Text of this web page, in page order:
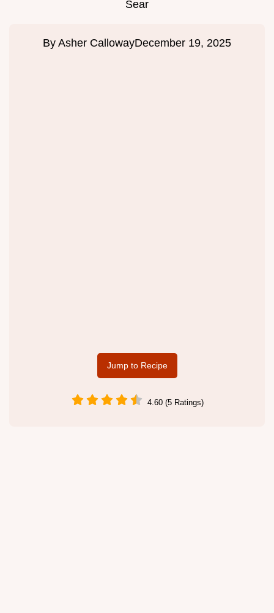
Sear
By Asher CallowayDecember 19, 2025
Jump to Recipe
4.60 (5 Ratings)